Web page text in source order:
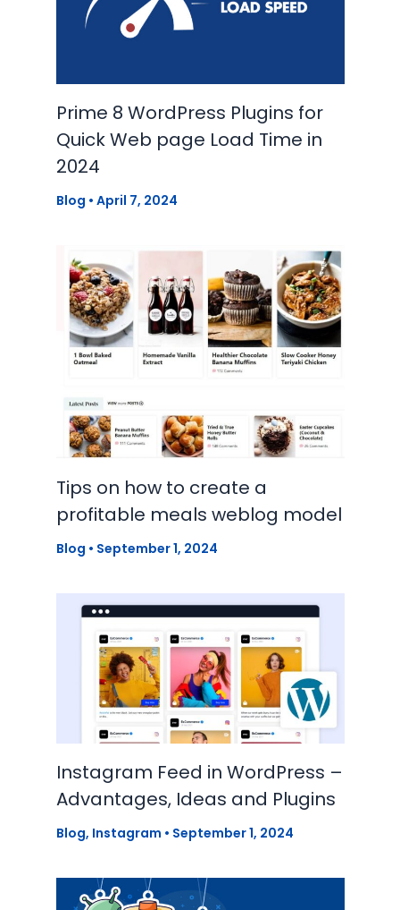
Prime 8 WordPress Plugins for
Quick Web page Load Time in
2024
Blog • April 7, 2024
Tips on how to create a
profitable meals weblog model
Blog • September 1, 2024
Instagram Feed in WordPress –
Advantages, Ideas and Plugins
Blog, Instagram • September 1, 2024